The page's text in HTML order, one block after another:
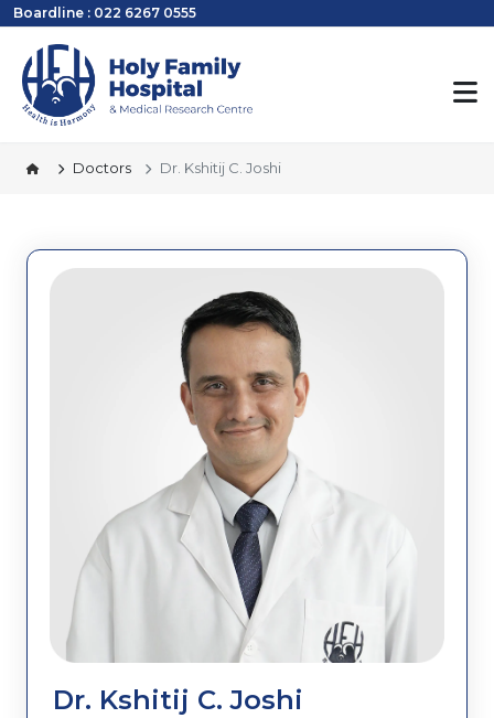
Boardline : 022 6267 0555
Doctors Dr. Kshitij C. Joshi
Dr. Kshitij C. Joshi